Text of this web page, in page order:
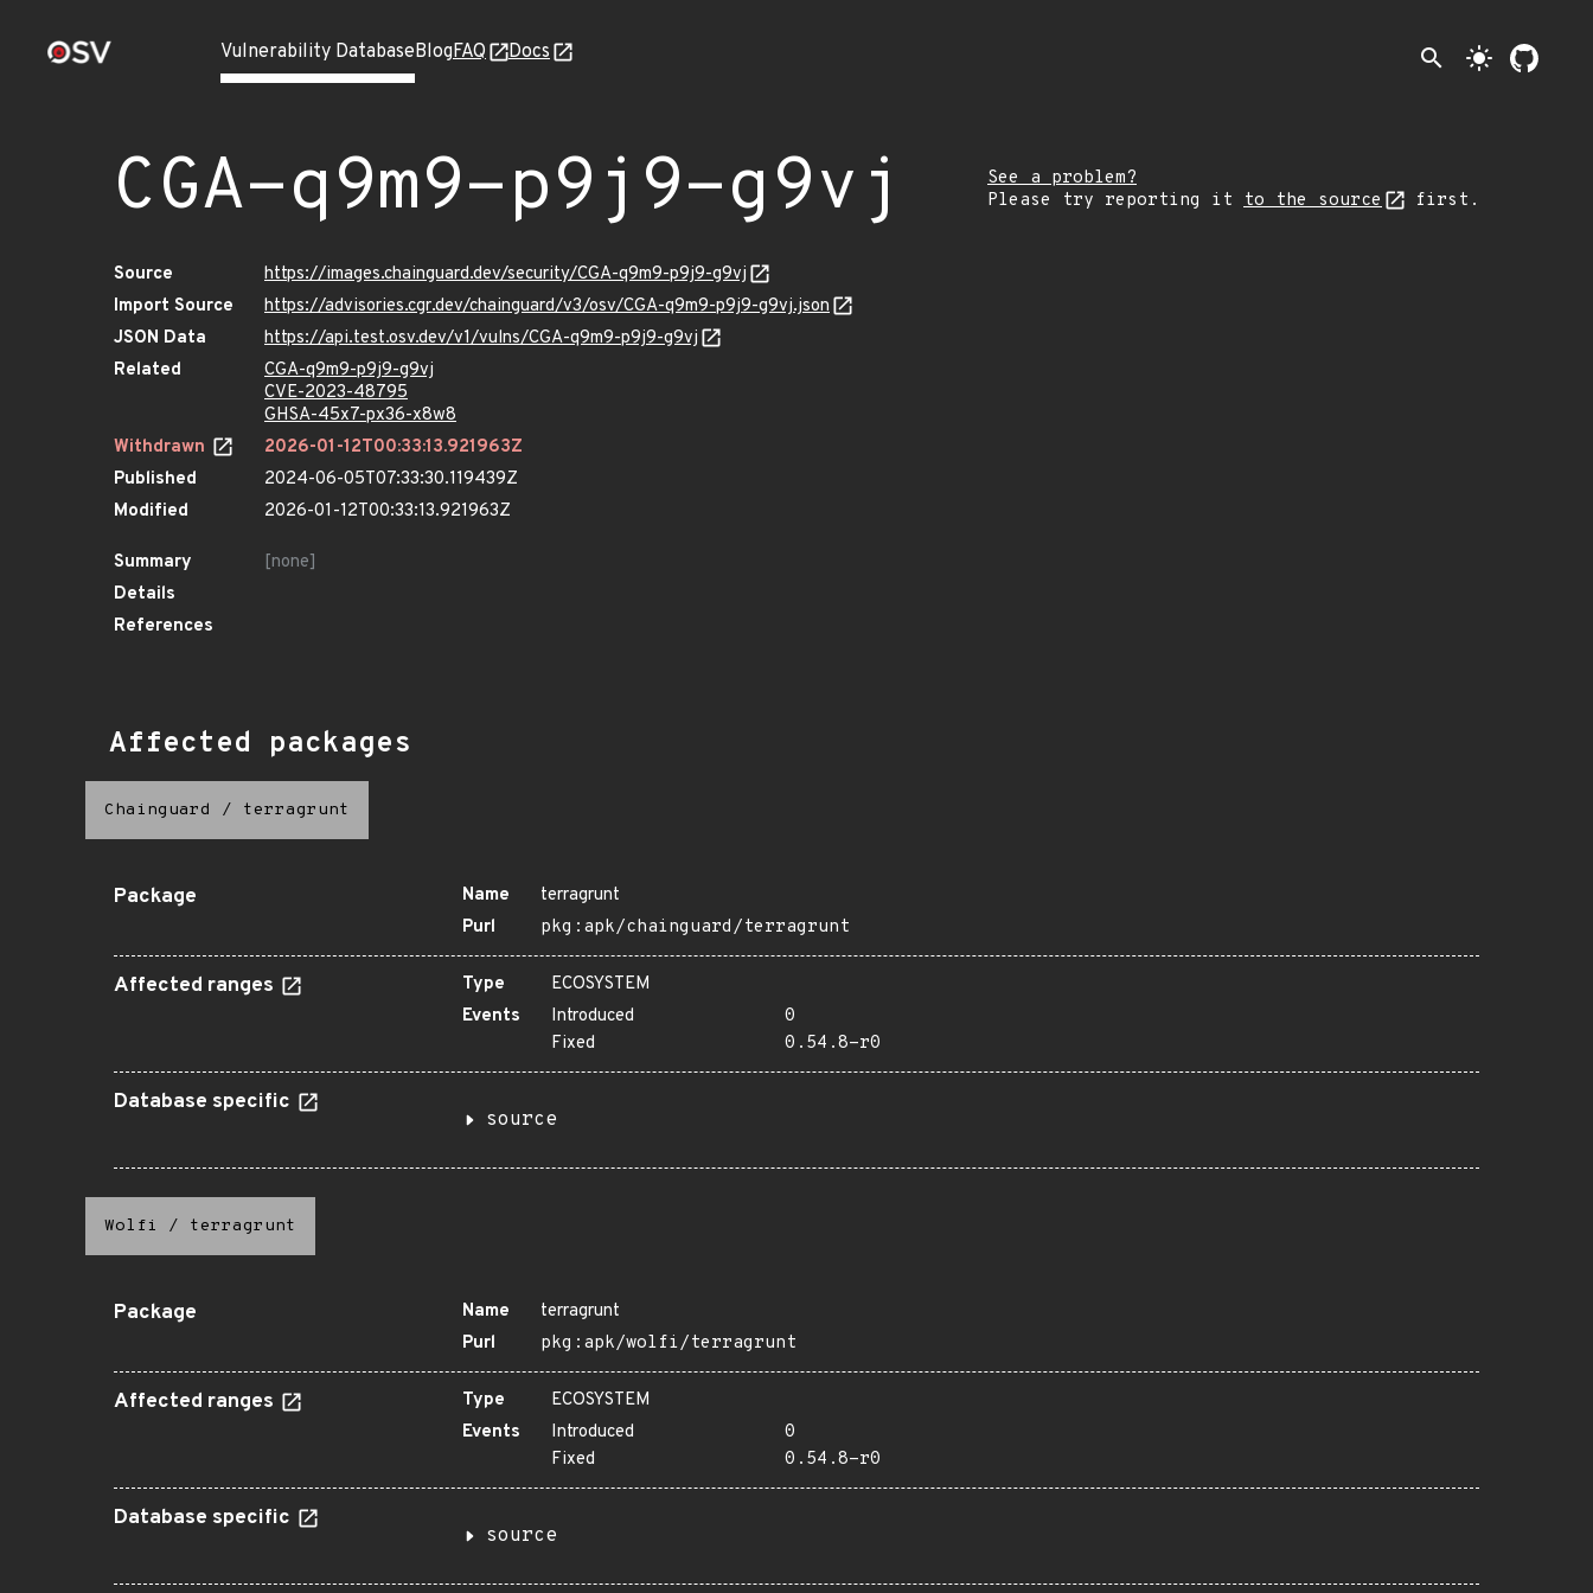
Vulnerability DatabaseBlogFAQ Docs search light_mode
CGA-q9m9-p9j9-g9vj
See a problem?
Please try reporting it to the source first.
Source
https://images.chainguard.dev/security/CGA-q9m9-p9j9-g9vj
Import Source
https://advisories.cgr.dev/chainguard/v3/osv/CGA-q9m9-p9j9-g9vj.json
JSON Data
https://api.test.osv.dev/v1/vulns/CGA-q9m9-p9j9-g9vj
Related
CGA-q9m9-p9j9-g9vj
CVE-2023-48795
GHSA-45x7-px36-x8w8
Withdrawn
2026-01-12T00:33:13.921963Z
Published
2024-06-05T07:33:30.119439Z
Modified
2026-01-12T00:33:13.921963Z
Summary
[none]
Details
References
Affected packages
Chainguard / terragrunt
Package Name
terragrunt
Purl
pkg:apk/chainguard/terragrunt
Affected ranges Type
ECOSYSTEM
Events
Introduced
0
Fixed
0.54.8-r0
Database specific
source
Wolfi / terragrunt
Package Name
terragrunt
Purl
pkg:apk/wolfi/terragrunt
Affected ranges Type
ECOSYSTEM
Events
Introduced
0
Fixed
0.54.8-r0
Database specific
source